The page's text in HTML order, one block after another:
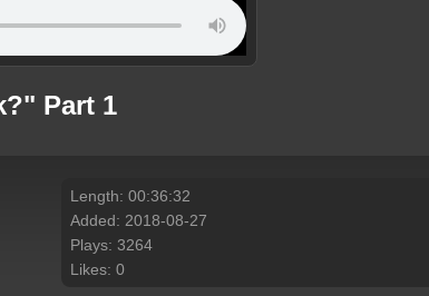
Part 1
Length: 00:36:32
Added: 2018-08-27
Plays: 3264
Likes: 0